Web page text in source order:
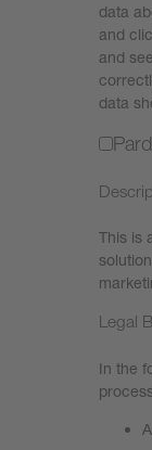
data
and
and
data
This is
Legal
In the